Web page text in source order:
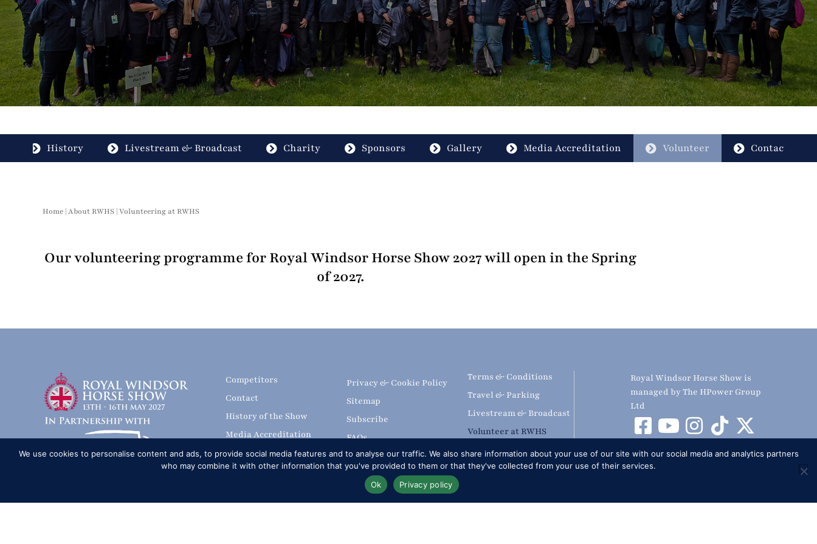
History Livestream & Broadcast Charity Sponsors Gallery Media Accreditation Volunteer Contact
Home |About RWHS |Volunteering at RWHS
Our volunteering programme for Royal Windsor Horse Show 2027 will open in the Spring
of 2027.
Competitors
Contact
History of the Show
Media Accreditation
News
Privacy & Cookie Policy
Sitemap
Subscribe
FAQs
Terms & Conditions
Travel & Parking
Livestream & Broadcast
Volunteer at RWHS
Upload
Royal Windsor Horse Show is
managed by The HPower Group
Ltd
We use cookies to personalise content and ads, to provide social media features and to analyse our traffic. We also share information about your use of our site with our social media and analytics partners
who may combine it with other information that you've provided to them or that they've collected from your use of their services.
Ok
Privacy policy